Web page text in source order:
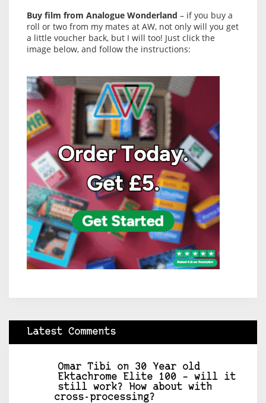
Buy film from Analogue Wonderland – if you buy a
roll or two from my mates at AW, not only will you get
a little voucher back, but I will too! Just click the
image below, and follow the instructions:
Latest Comments
Omar Tibi on 30 Year old
Ektachrome Elite 100 – will it
still work? How about with
cross-processing?